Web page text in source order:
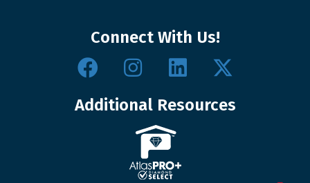
Connect With Us!
Additional Resources